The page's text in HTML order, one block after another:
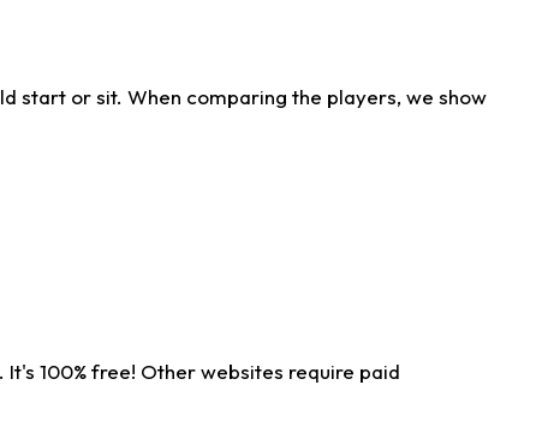
start or sit. When comparing the players, we show
100% free! Other websites require paid